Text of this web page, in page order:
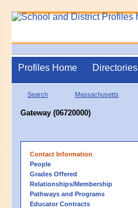
Profiles Home Directories
Search Massachusetts
Gateway (06720000)
Contact Information
People
Grades Offered
Relationships/Membership
Pathways and Programs
Educator Contracts